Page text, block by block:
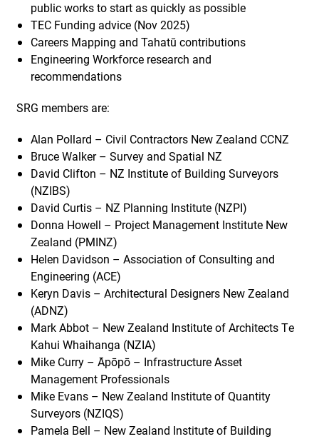
public works to start as quickly as possible
TEC Funding advice (Nov 2025)
Careers Mapping and Tahatū contributions
Engineering Workforce research and
recommendations
SRG members are:
Alan Pollard – Civil Contractors New Zealand CCNZ
Bruce Walker – Survey and Spatial NZ
David Clifton – NZ Institute of Building Surveyors
(NZIBS)
David Curtis – NZ Planning Institute (NZPI)
Donna Howell – Project Management Institute New
Zealand (PMINZ)
Helen Davidson – Association of Consulting and
Engineering (ACE)
Keryn Davis – Architectural Designers New Zealand
(ADNZ)
Mark Abbot – New Zealand Institute of Architects Te
Kahui Whaihanga (NZIA)
Mike Curry – Āpōpō – Infrastructure Asset
Management Professionals
Mike Evans – New Zealand Institute of Quantity
Surveyors (NZIQS)
Pamela Bell – New Zealand Institute of Building